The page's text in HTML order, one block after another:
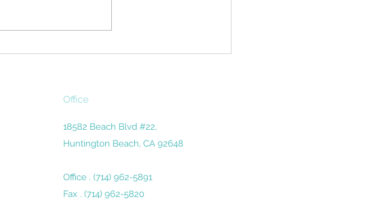
close we...
Office
18582 Beach Blvd #22,
Huntington Beach, CA 92648
Office . (714) 962-5891
Fax . (714) 962-5820